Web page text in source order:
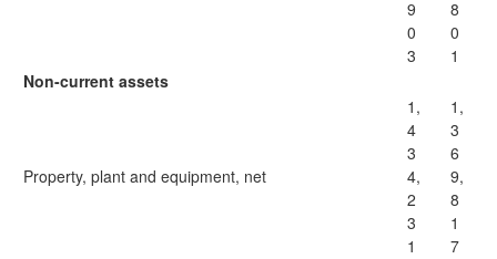
9
0
3
8
0
1
Non-current assets
Property, plant and equipment, net
1,
4
3
4,
2
3
1
1,
3
6
9,
8
1
7